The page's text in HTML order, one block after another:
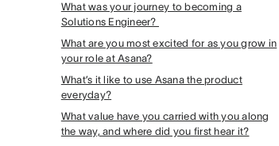
What was your journey to becoming a
Solutions Engineer?
What are you most excited for as you grow in
your role at Asana?
What’s it like to use Asana the product
everyday?
What value have you carried with you along
the way, and where did you first hear it?